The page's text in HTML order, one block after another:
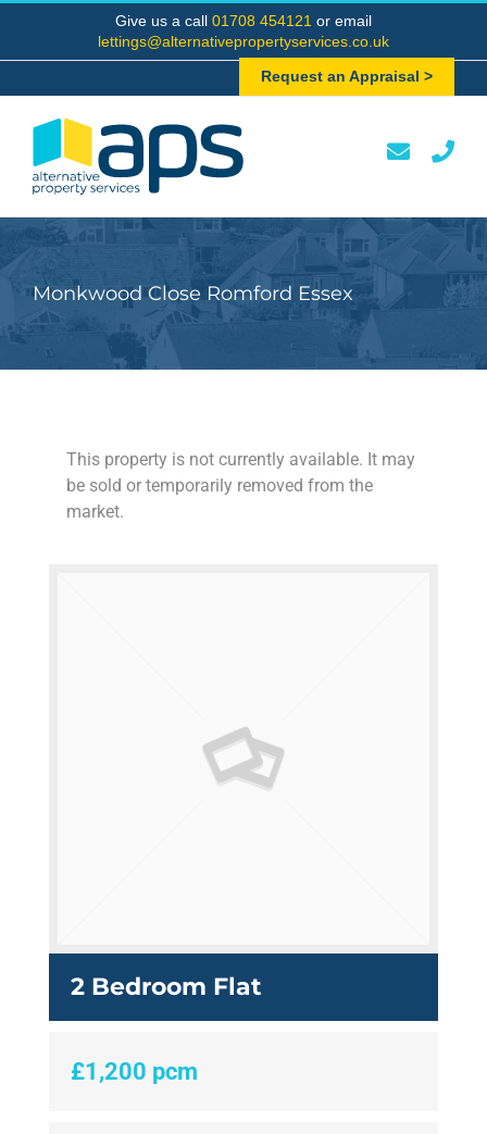
content
Give us a call 01708 454121 or email
lettings@alternativepropertyservices.co.uk
Request an Appraisal >
Monkwood Close Romford Essex
This property is not currently available. It may
be sold or temporarily removed from the
market.
2 Bedroom Flat
£1,200 pcm